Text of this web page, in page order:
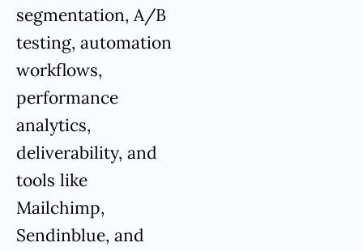
segmentation, A/B
testing, automation
workflows,
performance
analytics,
deliverability, and
tools like
Mailchimp,
Sendinblue, and